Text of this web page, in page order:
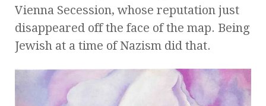
Vienna Secession, whose reputation just
disappeared off the face of the map. Being
Jewish at a time of Nazism did that.